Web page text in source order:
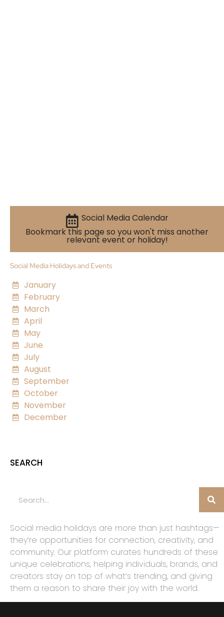
Social Media Calendar
Bookmark this page so you won't miss another
relevant event or holiday!
Social Media Holidays and Events
January
February
March
April
May
June
July
August
September
October
November
December
SEARCH
Social media holidays are more than just hashtags—
they’re opportunities for connection, creativity, and
community. Our platform curates hundreds of these
unique celebrations, helping individuals, brands, and
creators stay on top of what’s trending, and giving
them a reason to share their joy with the world.